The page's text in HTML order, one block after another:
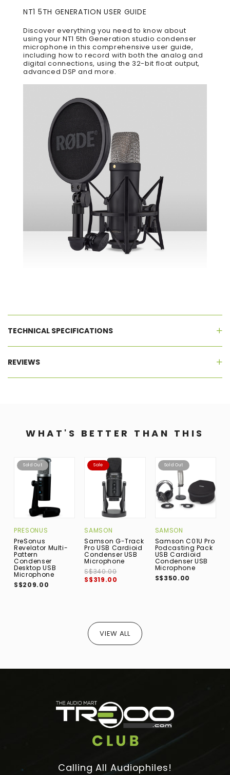
NT1 5TH GENERATION USER GUIDE
Discover everything you need to know about
using your NT1 5th Generation studio condenser
microphone in this comprehensive user guide,
including how to record with both the analog and
digital connections, using the 32-bit float output,
advanced DSP and more.
TECHNICAL SPECIFICATIONS
REVIEWS
WHAT'S BETTER THAN THIS
Sold Out
PRESONUS
PreSonus
Revelator Multi-
Pattern
Condenser
Desktop USB
Microphone
S$209.00
Sale
SAMSON
Samson G-Track
Pro USB Cardioid
Condenser USB
Microphone
S$340.00
S$319.00
Sold Out
SAMSON
Samson C01U Pro
Podcasting Pack
USB Cardioid
Condenser USB
Microphone
S$350.00
VIEW ALL
Calling All Audiophiles!